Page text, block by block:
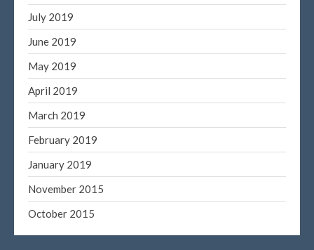
July 2019
June 2019
May 2019
April 2019
March 2019
February 2019
January 2019
November 2015
October 2015